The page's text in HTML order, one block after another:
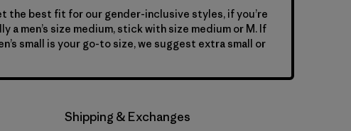
the best fit for our gender-inclusive styles, if you’re
a men’s size medium, stick with size medium or M. If
small is your go-to size, we suggest extra small or
Shipping & Exchanges